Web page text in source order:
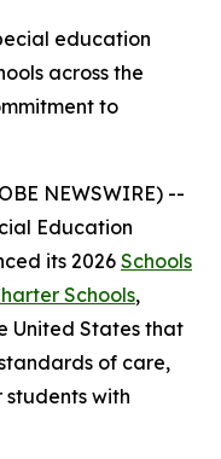
education
across the
to
NEWSWIRE) --
Education
its 2026 Schools
Schools,
United States that
of care,
with